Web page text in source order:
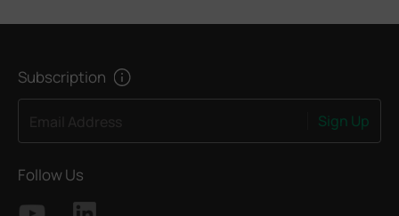
Subscription
Sign Up
Follow Us